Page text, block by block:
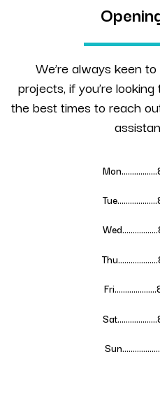
We’re always keen
projects, if you’re
the best times to reach
Tue……………….
Wed……………..
Thu……………….
Fri………………..
Sat……………….